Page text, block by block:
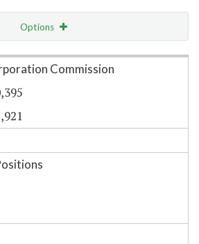
Options
Commission